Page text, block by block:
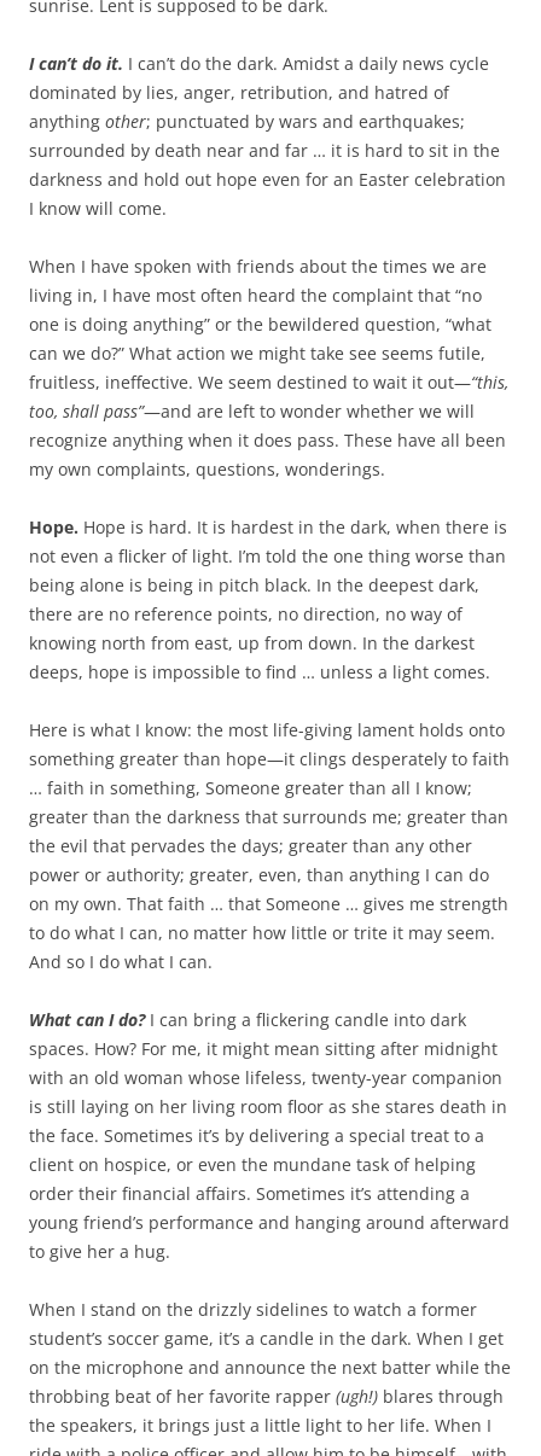
sunrise. Lent is supposed to be dark.
I can’t do it. I can’t do the dark. Amidst a daily news cycle
dominated by lies, anger, retribution, and hatred of
anything other; punctuated by wars and earthquakes;
surrounded by death near and far … it is hard to sit in the
darkness and hold out hope even for an Easter celebration
I know will come.
When I have spoken with friends about the times we are
living in, I have most often heard the complaint that “no
one is doing anything” or the bewildered question, “what
can we do?” What action we might take see seems futile,
fruitless, ineffective. We seem destined to wait it out—“this,
too, shall pass”—and are left to wonder whether we will
recognize anything when it does pass. These have all been
my own complaints, questions, wonderings.
Hope. Hope is hard. It is hardest in the dark, when there is
not even a flicker of light. I’m told the one thing worse than
being alone is being in pitch black. In the deepest dark,
there are no reference points, no direction, no way of
knowing north from east, up from down. In the darkest
deeps, hope is impossible to find … unless a light comes.
Here is what I know: the most life-giving lament holds onto
something greater than hope—it clings desperately to faith
… faith in something, Someone greater than all I know;
greater than the darkness that surrounds me; greater than
the evil that pervades the days; greater than any other
power or authority; greater, even, than anything I can do
on my own. That faith … that Someone … gives me strength
to do what I can, no matter how little or trite it may seem.
And so I do what I can.
What can I do?I can bring a flickering candle into dark
spaces. How? For me, it might mean sitting after midnight
with an old woman whose lifeless, twenty-year companion
is still laying on her living room floor as she stares death in
the face. Sometimes it’s by delivering a special treat to a
client on hospice, or even the mundane task of helping
order their financial affairs. Sometimes it’s attending a
young friend’s performance and hanging around afterward
to give her a hug.
When I stand on the drizzly sidelines to watch a former
student’s soccer game, it’s a candle in the dark. When I get
on the microphone and announce the next batter while the
throbbing beat of her favorite rapper (ugh!) blares through
the speakers, it brings just a little light to her life. When I